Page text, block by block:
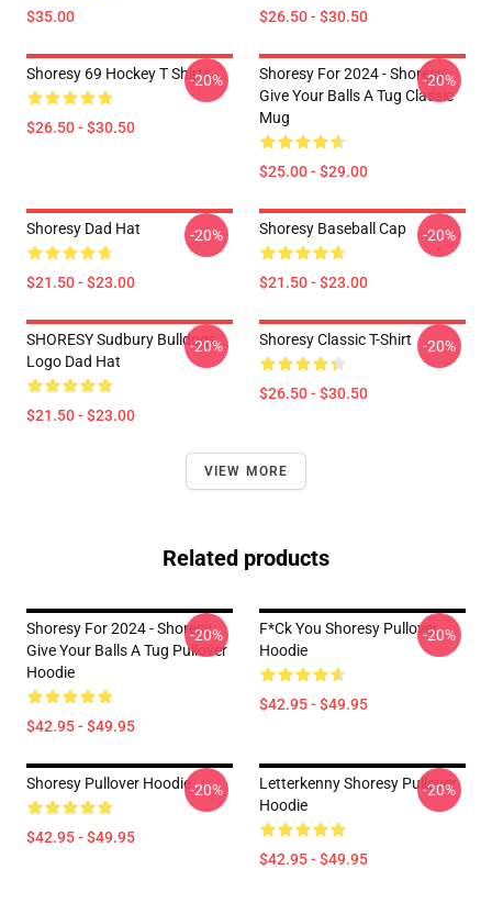
$35.00 $26.50 - $30.50
Shoresy 69 Hockey T Shirts
$26.50 - $30.50
-20%
Shoresy For 2024 - Shoresy
Give Your Balls A Tug Classic
Mug
$25.00 - $29.00
-20%
Shoresy Dad Hat
$21.50 - $23.00
-20% Shoresy Baseball Cap
$21.50 - $23.00
-20%
SHORESY Sudbury Bulldogs
Logo Dad Hat
$21.50 - $23.00
-20% Shoresy Classic T-Shirt
$26.50 - $30.50
-20%
VIEW MORE
Related products
Shoresy For 2024 - Shoresy
Give Your Balls A Tug Pullover
Hoodie
$42.95 - $49.95
-20%
F*ck You Shoresy Pullover
Hoodie
$42.95 - $49.95
-20%
Shoresy Pullover Hoodie
$42.95 - $49.95
-20%
Letterkenny Shoresy Pullover
Hoodie
$42.95 - $49.95
-20%